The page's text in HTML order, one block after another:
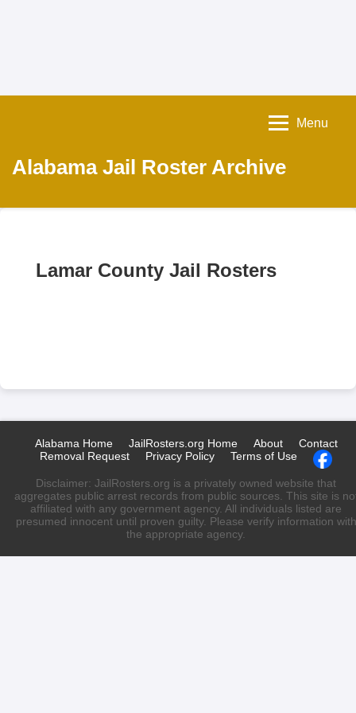
Alabama Jail Roster Archive
Menu
Lamar County Jail Rosters
Alabama Home JailRosters.org Home About
Contact
Removal Request
Privacy Policy Terms of Use
Disclaimer: JailRosters.org is a privately owned website that
aggregates public arrest records from public sources. This site is
affiliated with any government agency. All individuals listed are
presumed innocent until proven guilty. Please verify information with
the appropriate agency.